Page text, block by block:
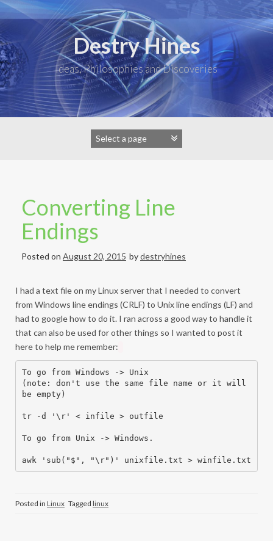
Skip
to
Destry Hines
Ideas, Philosophies and Discoveries
Converting Line
Endings
Posted on August 20, 2015 bydestryhines
I had a text file on my Linux server that I needed to convert
from Windows line endings (CRLF) to Unix line endings (LF) and
had to google how to do it. I ran across a good way to handle it
that can also be used for other things so I wanted to post it
here to help me remember:
To go from Windows -> Unix
(note: don't use the same file name or it will
be empty)
tr -d '\r' < infile > outfile
To go from Unix -> Windows.
Posted in Linux Tagged linux